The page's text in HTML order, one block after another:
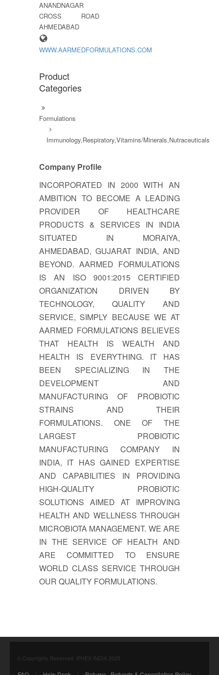
ANANDNAGAR
CROSS ROAD
AHMEDABAD
WWW.AARMEDFORMULATIONS.COM
Product
Categories
Formulations
Immunology,Respiratory,Vitamins/Minerals,Nutraceuticals
Company Profile
INCORPORATED IN 2000 WITH AN
AMBITION TO BECOME A LEADING
PROVIDER OF HEALTHCARE
PRODUCTS & SERVICES IN INDIA
SITUATED IN MORAIYA,
AHMEDABAD, GUJARAT INDIA, AND
BEYOND. AARMED FORMULATIONS
IS AN ISO 9001:2015 CERTIFIED
ORGANIZATION DRIVEN BY
TECHNOLOGY, QUALITY AND
SERVICE, SIMPLY BECAUSE WE AT
AARMED FORMULATIONS BELIEVES
THAT HEALTH IS WEALTH AND
HEALTH IS EVERYTHING. IT HAS
BEEN SPECIALIZING IN THE
DEVELOPMENT AND
MANUFACTURING OF PROBIOTIC
STRAINS AND THEIR
FORMULATIONS. ONE OF THE
LARGEST PROBIOTIC
MANUFACTURING COMPANY IN
INDIA, IT HAS GAINED EXPERTISE
AND CAPABILITIES IN PROVIDING
HIGH-QUALITY PROBIOTIC
SOLUTIONS AIMED AT IMPROVING
HEALTH AND WELLNESS THROUGH
MICROBIOTA MANAGEMENT. WE ARE
IN THE SERVICE OF HEALTH AND
ARE COMMITTED TO ENSURE
WORLD CLASS SERVICE THROUGH
OUR QUALITY FORMULATIONS.
© Copyrights Reserved. iPHEX INDIA 2025